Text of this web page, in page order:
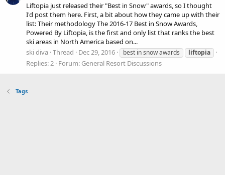
Liftopia just released their "Best in Snow" awards, so I thought
I'd post them here. First, a bit about how they came up with their
list: Their methodology The 2016-17 Best in Snow Awards,
Powered By Liftopia, is the first and only list that ranks the best
ski areas in North America based on...
ski diva Thread Dec 29, 2016 best in snow awards liftopia
Replies: 2 Forum: General Resort Discussions
Tags